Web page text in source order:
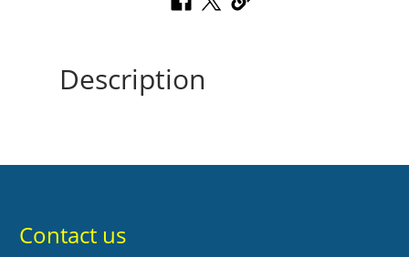
Description
Contact us